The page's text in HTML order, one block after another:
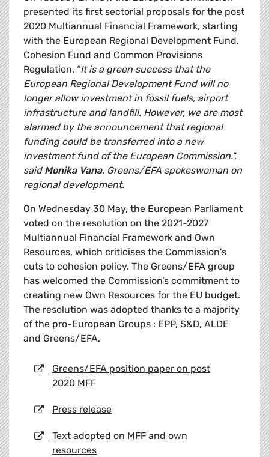
presented its first sectorial proposals for the post
2020 Multiannual Financial Framework, starting
with the European Regional Development Fund,
Cohesion Fund and Common Provisions
Regulation. “It is a green success that the
European Regional Development Fund will no
longer allow investment in fossil fuels, airport
infrastructure and landfill. However, we are most
alarmed by the announcement that regional
funding could be transferred into a new
investment fund of the European Commission.",
said Monika Vana, Greens/EFA spokeswoman on
regional development.
On Wednesday 30 May, the European Parliament
voted on the resolution on the 2021-2027
Multiannual Financial Framework and Own
Resources, which criticises the Commission's
cuts to cohesion policy. The Greens/EFA group
has welcomed the Commission’s commitment to
creating new Own Resources for the EU budget.
The resolution was adopted thanks to a majority
of the pro-European Groups : EPP, S&D, ALDE
and Greens/EFA.
Greens/EFA position paper on post
2020 MFF
Press release
Text adopted on MFF and own
resources